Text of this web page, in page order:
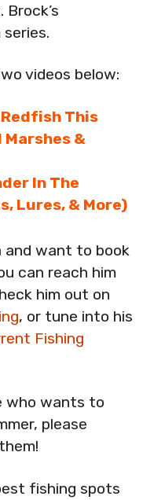
videos below:
This
Marshes &
In The
Lures, & More)
and want to book
can reach him
him out on
, or tune into his
Fishing
who wants to
please
fishing spots